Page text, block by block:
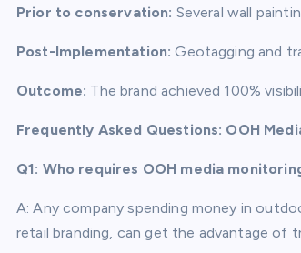
Prior to conservation: Several wall
Post-Implementation:Geotagging and
Outcome: The brand achieved 100%
Frequently Asked Questions: OOH
Q1: Who requires OOH media
A: Any company spending money in
retail branding, can get the advantage of